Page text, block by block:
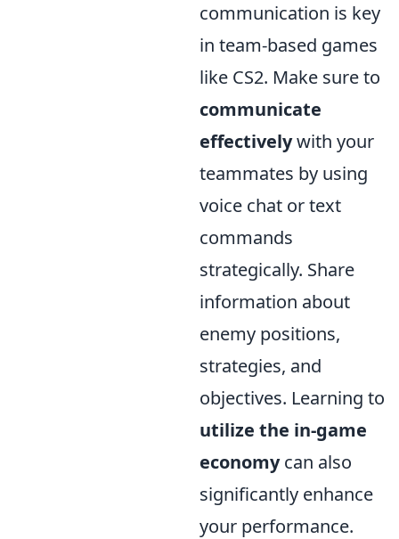
communication is key
in team-based games
like CS2. Make sure to
communicate
effectivelywith your
teammates by using
voice chat or text
commands
strategically. Share
information about
enemy positions,
strategies, and
objectives. Learning to
utilize the in-game
economycan also
significantly enhance
your performance.